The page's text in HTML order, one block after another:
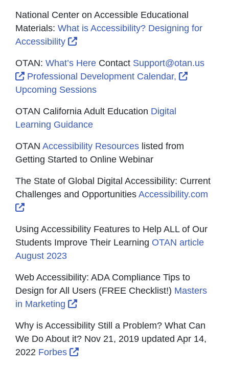
National Center on Accessible Educational
Materials: What is Accessibility? Designing for
Accessibility
External Link Icon opens in new
OTAN: What’s Here Contact Support@otan.us
External Link Icon opens in new window or tab
Professional Development Calendar,
External
Upcoming Sessions
OTAN California Adult Education Digital
Learning Guidance
OTAN Accessibility Resources listed from
Getting Started to Online Webinar
The State of Global Digital Accessibility: Current
Challenges and Opportunities Accessibility.com
External Link Icon opens in new window or tab
Using Accessibility Features to Help ALL of Our
Students Improve Their Learning OTAN article
August 2023
Web Accessibility: ADA Compliance Tips to
Design for All Users (FREE Checklist!) Masters
in Marketing
External Link Icon opens in new
Why is Accessibility Still a Problem? What Can
We Do About it? Nov 21, 2019 updated Apr 14,
2022 Forbes External Link Icon opens in new